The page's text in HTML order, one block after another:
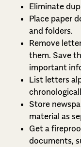
Eliminate
Place paper
and folders.
Remove
them. Save
important
List letters
Store
material as
Get a
documents,